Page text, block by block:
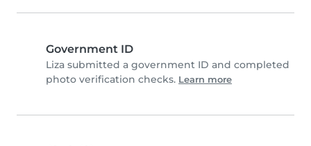
Government ID
Liza submitted a government ID and completed
photo verification checks. Learn more